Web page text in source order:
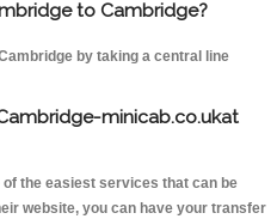
to Cambridge?
by taking a central line
minicab.co.ukat
the easiest services that can be
website, you can have your transfer